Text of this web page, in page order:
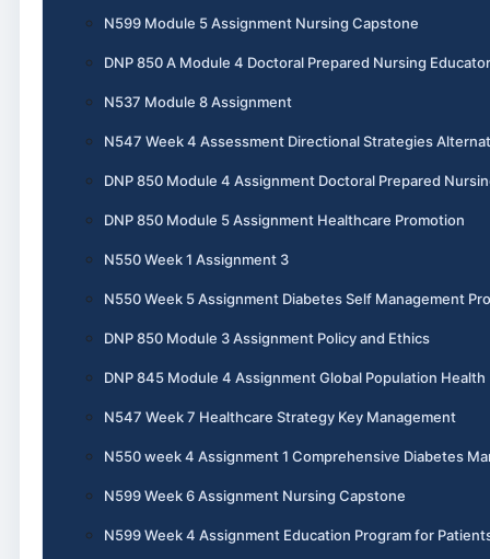
N599 Module 5 Assignment Nursing Capstone
DNP 850 A Module 4 Doctoral Prepared Nursing Educator
N537 Module 8 Assignment
N547 Week 4 Assessment Directional Strategies
DNP 850 Module 4 Assignment Doctoral Prepared
DNP 850 Module 5 Assignment Healthcare Promotion
N550 Week 1 Assignment 3
N550 Week 5 Assignment Diabetes Self Management
DNP 850 Module 3 Assignment Policy and Ethics
DNP 845 Module 4 Assignment Global Population Health
N547 Week 7 Healthcare Strategy Key Management
N550 week 4 Assignment 1 Comprehensive Diabetes
N599 Week 6 Assignment Nursing Capstone
N599 Week 4 Assignment Education Program for